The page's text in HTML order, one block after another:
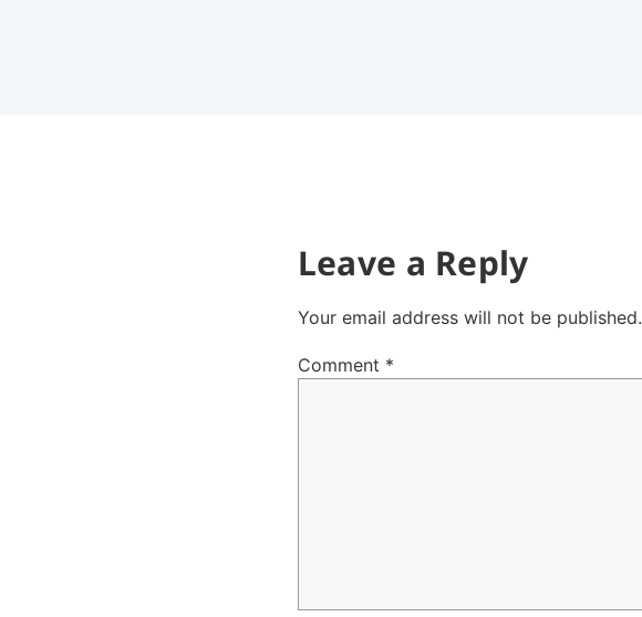
Leave a Reply
Your email address will not be published.
Comment *